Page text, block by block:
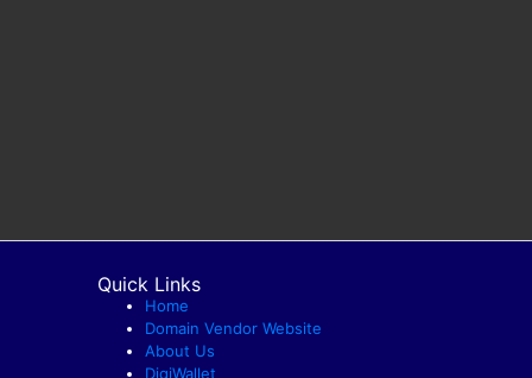
Quick Links
Home
Domain Vendor Website
About Us
DigiWallet